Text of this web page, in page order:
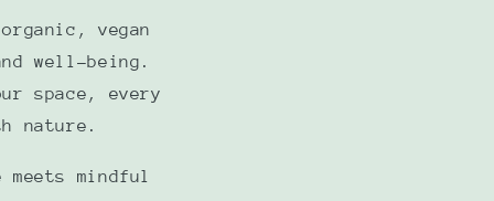
vegan
well-being.
space, every
nature.
mindful